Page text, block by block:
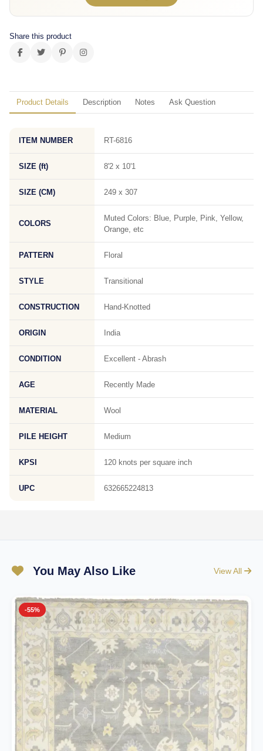
Share this product
Product Details Description Notes Ask Question
ITEM NUMBER RT-6816
SIZE (ft) 8'2 x 10'1
SIZE (CM) 249 x 307
COLORS
Muted Colors: Blue, Purple, Pink, Yellow,
Orange, etc
PATTERN Floral
STYLE Transitional
CONSTRUCTION Hand-Knotted
ORIGIN India
CONDITION Excellent - Abrash
AGE Recently Made
MATERIAL Wool
PILE HEIGHT Medium
KPSI 120 knots per square inch
UPC 632665224813
You May Also Like View All
-55%